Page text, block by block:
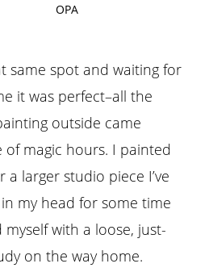
OPA
same spot and waiting for
it was perfect–all the
outside came
magic hours. I painted
larger studio piece I’ve
my head for some time
with a loose, just-
on the way home.